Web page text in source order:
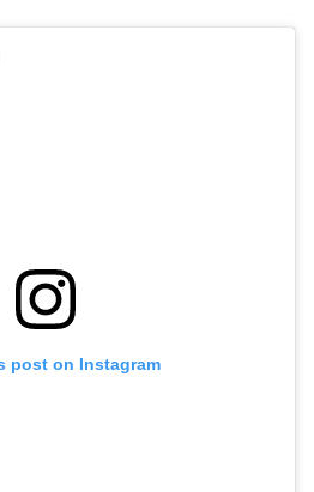
post on Instagram